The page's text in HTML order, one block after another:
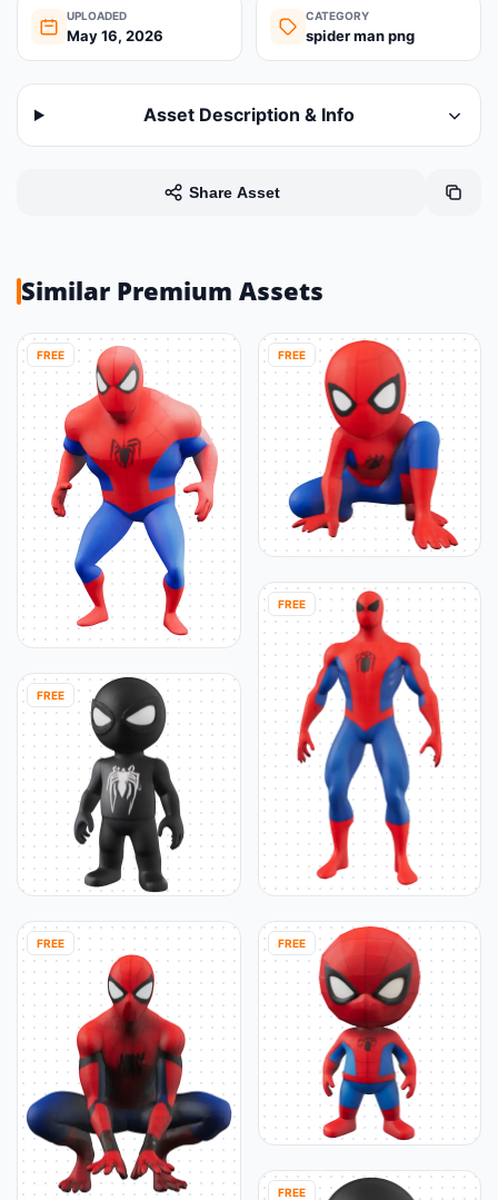
UPLOADED
May 16, 2026
CATEGORY
spider man png
Asset Description & Info
Share Asset
Similar Premium Assets
FREE
FREE
FREE
FREE
FREE
FREE
FREE